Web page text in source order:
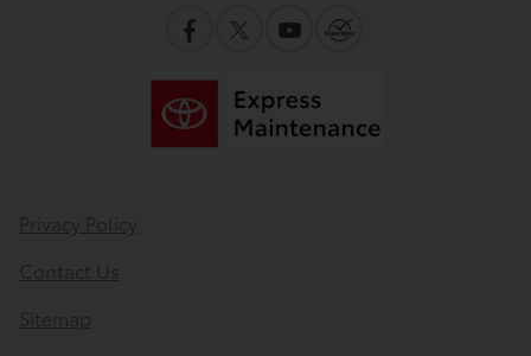
Privacy Policy
Contact Us
Sitemap